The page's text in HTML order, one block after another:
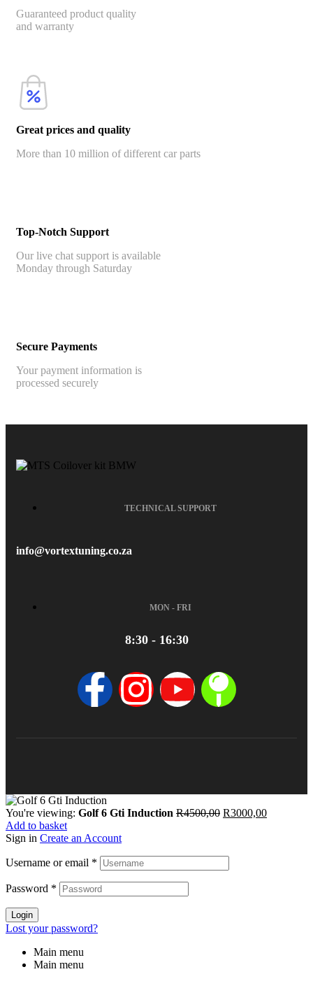
Guaranteed product quality
and warranty
Great prices and quality
More than 10 million of different car parts
Top-Notch Support
Our live chat support is available
Monday through Saturday
Secure Payments
Your payment information is
processed securely
TECHNICAL SUPPORT
info@vortextuning.co.za
MON - FRI
8:30 - 16:30
You're viewing: Golf 6 Gti Induction R4500,00 R3000,00
Add to basket
Sign in Create an Account
Username or email *
Password *
Login
Lost your password?
Main menu
Main menu